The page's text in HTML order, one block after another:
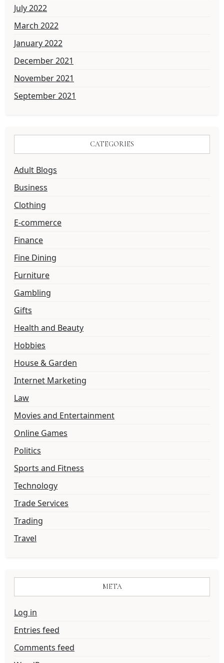
July 2022
March 2022
January 2022
December 2021
November 2021
September 2021
CATEGORIES
Adult Blogs
Business
Clothing
E-commerce
Finance
Fine Dining
Furniture
Gambling
Gifts
Health and Beauty
Hobbies
House & Garden
Internet Marketing
Law
Movies and Entertainment
Online Games
Politics
Sports and Fitness
Technology
Trade Services
Trading
Travel
META
Log in
Entries feed
Comments feed